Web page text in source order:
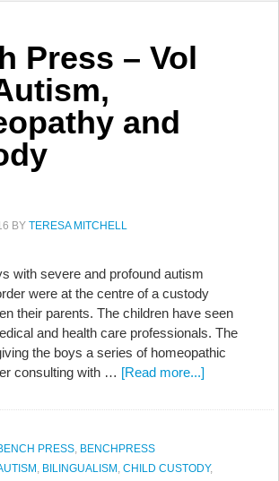
Press – Vol
and
BY TERESA MITCHELL
with severe and profound autism
were at the centre of a custody
their parents. The children have seen
and health care professionals. The
the boys a series of homeopathic
consulting with … [Read more...]
PRESS, BENCHPRESS
, BILINGUALISM , CHILD CUSTODY,